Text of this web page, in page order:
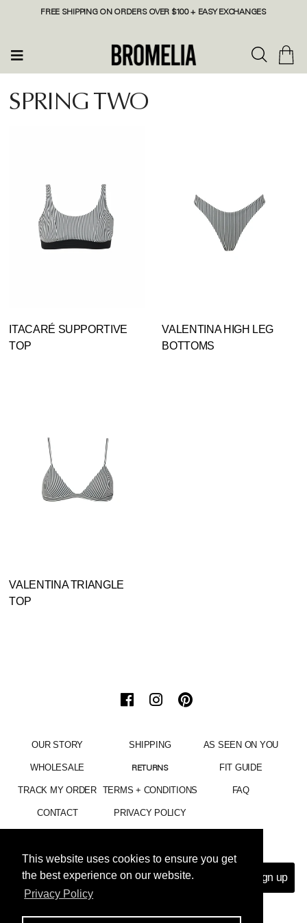
This website uses cookies to ensure you get
the best experience on our website.
Privacy Policy
This website uses cookies to ensure you get
the best experience on our website.
Privacy Policy
FREE SHIPPING ON ORDERS OVER $100 + EASY EXCHANGES
SPRING TWO
ITACARÉ SUPPORTIVE
TOP
VALENTINA HIGH LEG
BOTTOMS
VALENTINA TRIANGLE
TOP
OUR STORY
WHOLESALE
TRACK MY ORDER
CONTACT
SHIPPING
RETURNS
TERMS + CONDITIONS
PRIVACY POLICY
AS SEEN ON YOU
FIT GUIDE
FAQ